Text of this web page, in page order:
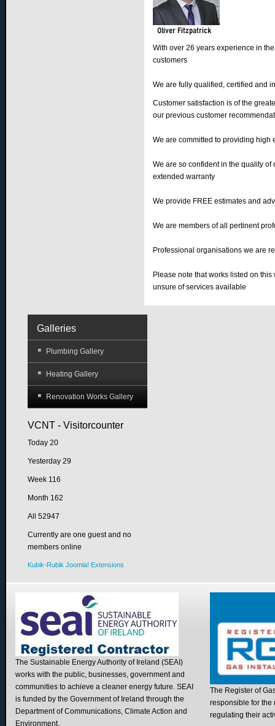
With over 26 years experience in
customers
We are fully qualified, certified and
Customer satisfaction is of the
our previous customer
We are committed to providing high
We are so confident in the quality
extended warranty
We provide FREE estimates and
We are members of all pertinent
Professional organisations we are
Please note that works listed on
unsure of services available
Galleries
Plumbing Gallery
Heating Gallery
Renovation Works Gallery
VCNT - Visitorcounter
Today20
Yesterday29
Week 116
Month 162
All52947
Currently are one guest and no
members online
Kubik-Rubik Joomla! Extensions
The Sustainable Energy Authority of Ireland (SEAI)
works with the public, businesses, government and
communities to achieve a cleaner energy future. SEAI
is funded by the Government of Ireland through the
Department of Communications, Climate Action and
Environment.
The Register of
responsible for the
regulating their